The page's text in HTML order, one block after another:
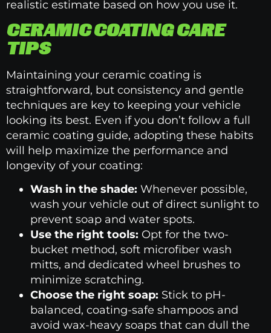
realistic estimate based on how you use it.
CERAMIC COATING CARE
TIPS
Maintaining your ceramic coating is
straightforward, but consistency and gentle
techniques are key to keeping your vehicle
looking its best. Even if you don’t follow a full
ceramic coating guide, adopting these habits
will help maximize the performance and
longevity of your coating:
Wash in the shade: Whenever possible,
wash your vehicle out of direct sunlight to
prevent soap and water spots.
Use the right tools: Opt for the two-
bucket method, soft microfiber wash
mitts, and dedicated wheel brushes to
minimize scratching.
Choose the right soap: Stick to pH-
balanced, coating-safe shampoos and
avoid wax-heavy soaps that can dull the